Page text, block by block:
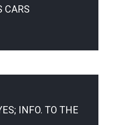
CARS
INFO. TO THE